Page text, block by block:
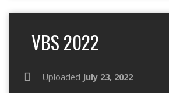
VBS 2022
Uploaded July 23, 2022